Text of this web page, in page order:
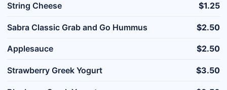
String Cheese $1.25
Sabra Classic Grab and Go Hummus $2.50
Applesauce $2.50
Strawberry Greek Yogurt $3.50